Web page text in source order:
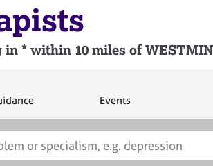
c
i
i
n
f
o
* within 10 miles of
S
c
Events